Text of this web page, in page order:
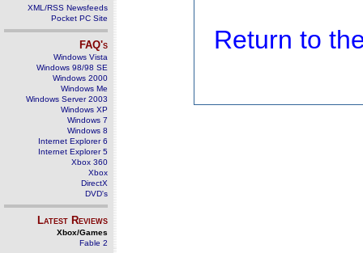
XML/RSS Newsfeeds
Pocket PC Site
FAQ's
Windows Vista
Windows 98/98 SE
Windows 2000
Windows Me
Windows Server 2003
Windows XP
Windows 7
Windows 8
Internet Explorer 6
Internet Explorer 5
Xbox 360
Xbox
DirectX
DVD's
Latest Reviews
Xbox/Games
Fable 2
Return to